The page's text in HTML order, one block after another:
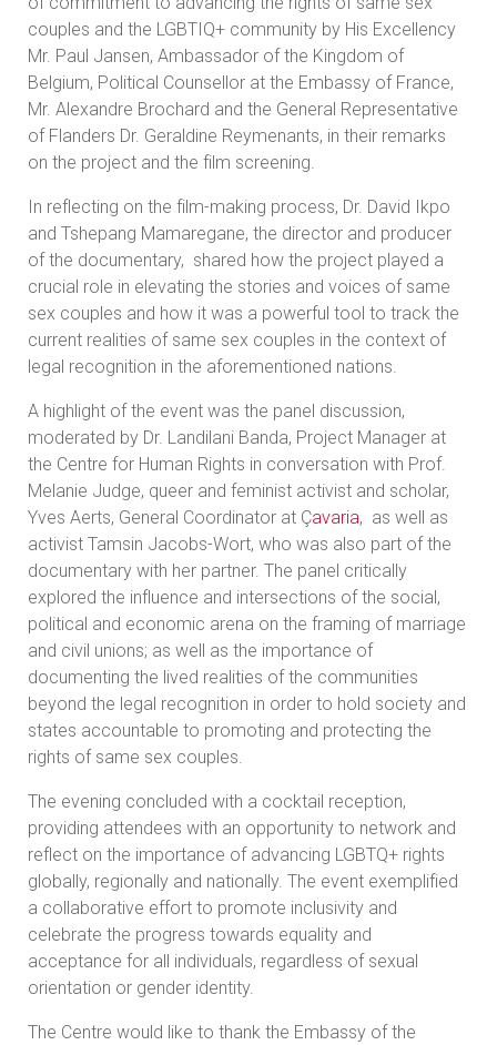
couples and the LGBTIQ+ community by His Excellency
Mr. Paul Jansen, Ambassador of the Kingdom of
Belgium, Political Counsellor at the Embassy of France,
Mr. Alexandre Brochard and the General Representative
of Flanders Dr. Geraldine Reymenants, in their remarks
on the project and the film screening.
In reflecting on the film-making process, Dr. David Ikpo
and Tshepang Mamaregane, the director and producer
of the documentary, shared how the project played a
crucial role in elevating the stories and voices of same
sex couples and how it was a powerful tool to track the
current realities of same sex couples in the context of
legal recognition in the aforementioned nations.
A highlight of the event was the panel discussion,
moderated by Dr. Landilani Banda, Project Manager at
the Centre for Human Rights in conversation with Prof.
Melanie Judge, queer and feminist activist and scholar,
Yves Aerts, General Coordinator at Çavaria, as well as
activist Tamsin Jacobs-Wort, who was also part of the
documentary with her partner. The panel critically
explored the influence and intersections of the social,
political and economic arena on the framing of marriage
and civil unions; as well as the importance of
documenting the lived realities of the communities
beyond the legal recognition in order to hold society and
states accountable to promoting and protecting the
rights of same sex couples.
The evening concluded with a cocktail reception,
providing attendees with an opportunity to network and
reflect on the importance of advancing LGBTQ+ rights
globally, regionally and nationally. The event exemplified
a collaborative effort to promote inclusivity and
celebrate the progress towards equality and
acceptance for all individuals, regardless of sexual
orientation or gender identity.
The Centre would like to thank the Embassy of the